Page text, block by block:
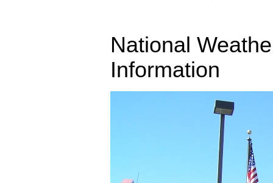
National
Information